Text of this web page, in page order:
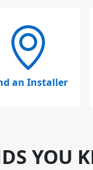
an Installer
YOU